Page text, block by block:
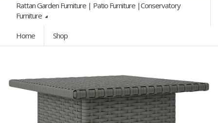
Rattan Garden Furniture | Patio Furniture |Conservatory
Furniture
Home Shop